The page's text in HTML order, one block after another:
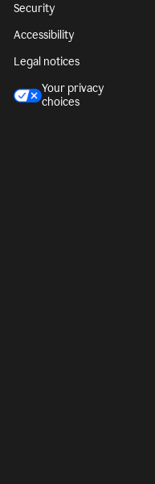
Security
Accessibility
Legal notices
Your privacy
choices